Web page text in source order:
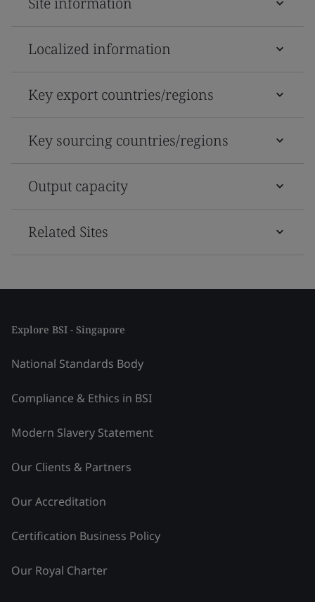
Localized information
Key export countries/regions
Key sourcing countries/regions
Output capacity
Related Sites
Explore BSI - Singapore
National Standards Body
Compliance & Ethics in BSI
Modern Slavery Statement
Our Clients & Partners
Our Accreditation
Certification Business Policy
Our Royal Charter